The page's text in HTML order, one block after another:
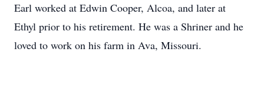
Earl worked at Edwin Cooper, Alcoa, and later at
Ethyl prior to his retirement. He was a Shriner and he
loved to work on his farm in Ava, Missouri.